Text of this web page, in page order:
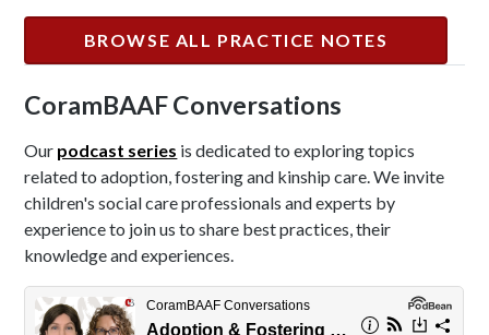
BROWSE ALL PRACTICE NOTES
CoramBAAF Conversations
Our podcast series is dedicated to exploring topics
related to adoption, fostering and kinship care. We invite
children's social care professionals and experts by
experience to join us to share best practices, their
knowledge and experiences.